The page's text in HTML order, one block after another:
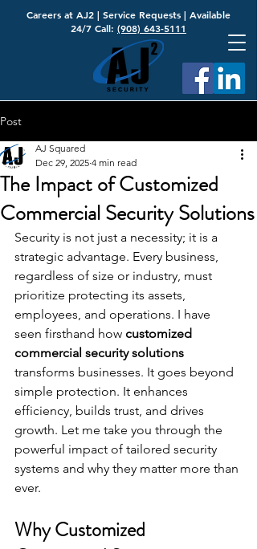
Careers at AJ2 | Service Requests | Available
24/7 Call: (908) 643-5111
Post
The Impact of Customized
Commercial Security Solutions
AJ Squared
Dec 29, 2025 4 min read
Security is not just a necessity; it is a
strategic advantage. Every business,
regardless of size or industry, must
prioritize protecting its assets,
employees, and operations. I have
seen firsthand how customized
commercial security solutions
transforms businesses. It goes beyond
simple protection. It enhances
efficiency, builds trust, and drives
growth. Let me take you through the
powerful impact of tailored security
systems and why they matter more than
ever.
Why Customized